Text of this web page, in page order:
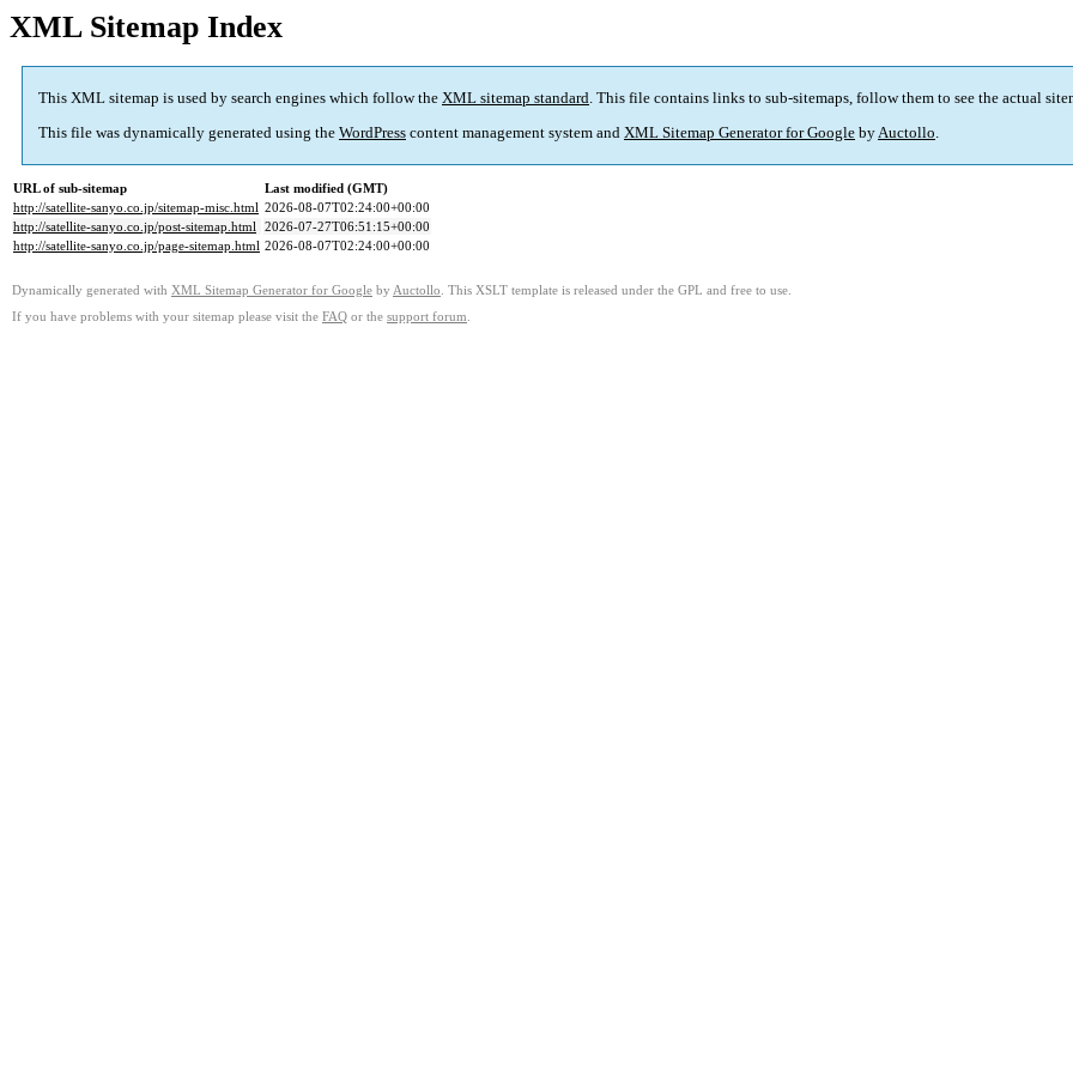
XML Sitemap Index
This XML sitemap is used by search engines which follow the XML sitemap standard. This file contains links to sub-sitemaps, follow them to see the actual
This file was dynamically generated using the WordPress content management system and XML Sitemap Generator for Google byAuctollo.
URL of sub-sitemap
Last modified (GMT)
http://satellite-sanyo.co.jp/sitemap-misc.html 2026-08-07T02:24:00+00:00
http://satellite-sanyo.co.jp/post-sitemap.html 2026-07-27T06:51:15+00:00
http://satellite-sanyo.co.jp/page-sitemap.html 2026-08-07T02:24:00+00:00
Dynamically generated with XML Sitemap Generator for Google by Auctollo . This XSLT template is released under the GPL and free to use.
If you have problems with your sitemap please visit the FAQ or the support forum